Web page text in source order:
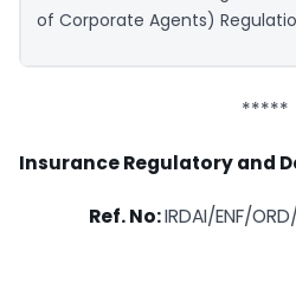
of Corporate Agents)
*****
Insurance Regulatory and
Ref. No:IRDAI/ENF/